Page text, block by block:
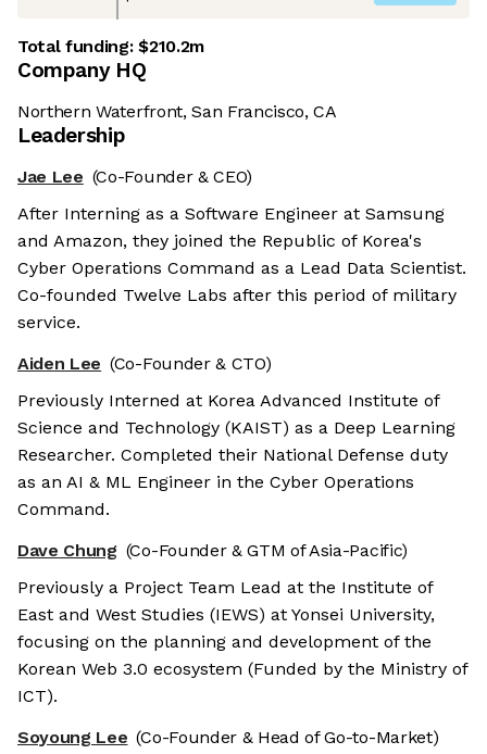
Total funding:$210.2m
Company HQ
Northern Waterfront, San Francisco, CA
Leadership
Jae Lee (Co-Founder & CEO)
After Interning as a Software Engineer at Samsung
and Amazon, they joined the Republic of Korea's
Cyber Operations Command as a Lead Data Scientist.
Co-founded Twelve Labs after this period of military
service.
Aiden Lee (Co-Founder & CTO)
Previously Interned at Korea Advanced Institute of
Science and Technology (KAIST) as a Deep Learning
Researcher. Completed their National Defense duty
as an AI & ML Engineer in the Cyber Operations
Command.
Dave Chung (Co-Founder & GTM of Asia-Pacific)
Previously a Project Team Lead at the Institute of
East and West Studies (IEWS) at Yonsei University,
focusing on the planning and development of the
Korean Web 3.0 ecosystem (Funded by the Ministry of
ICT).
Soyoung Lee (Co-Founder & Head of Go-to-Market)